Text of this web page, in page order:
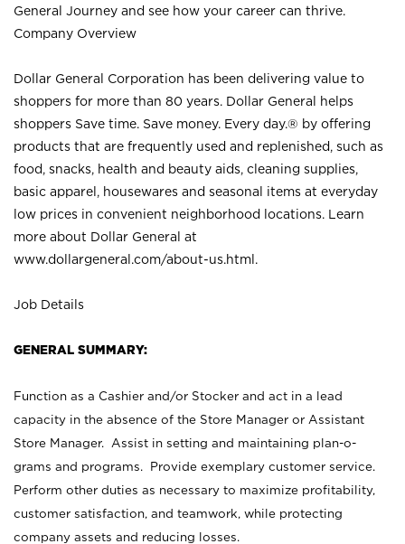
General Journey and see how your career can thrive.
Company Overview
Dollar General Corporation has been delivering value to
shoppers for more than 80 years. Dollar General helps
shoppers Save time. Save money. Every day.® by offering
products that are frequently used and replenished, such as
food, snacks, health and beauty aids, cleaning supplies,
basic apparel, housewares and seasonal items at everyday
low prices in convenient neighborhood locations. Learn
more about Dollar General at
www.dollargeneral.com/about-us.html .
Job Details
GENERAL SUMMARY:
Function as a Cashier and/or Stocker and act in a lead
capacity in the absence of the Store Manager or Assistant
Store Manager. Assist in setting and maintaining plan-o-
grams and programs. Provide exemplary customer service.
Perform other duties as necessary to maximize profitability,
customer satisfaction, and teamwork, while protecting
company assets and reducing losses.